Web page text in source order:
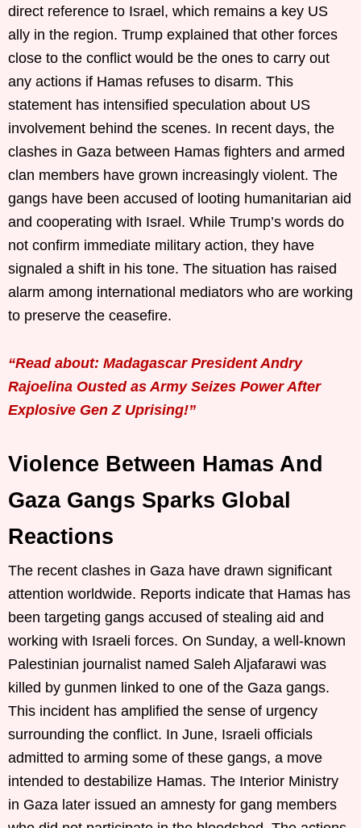
direct reference to Israel, which remains a key US
ally in the region. Trump explained that other forces
close to the conflict would be the ones to carry out
any actions if Hamas refuses to disarm. This
statement has intensified speculation about US
involvement behind the scenes. In recent days, the
clashes in Gaza between Hamas fighters and armed
clan members have grown increasingly violent. The
gangs have been accused of looting humanitarian aid
and cooperating with Israel. While Trump’s words do
not confirm immediate military action, they have
signaled a shift in his tone. The situation has raised
alarm among international mediators who are working
to preserve the ceasefire.
“Read about: Madagascar President Andry
Rajoelina Ousted as Army Seizes Power After
Explosive Gen Z Uprising!”
Violence Between Hamas And
Gaza Gangs Sparks Global
Reactions
The recent clashes in Gaza have drawn significant
attention worldwide. Reports indicate that Hamas has
been targeting gangs accused of stealing aid and
working with Israeli forces. On Sunday, a well-known
Palestinian journalist named Saleh Aljafarawi was
killed by gunmen linked to one of the Gaza gangs.
This incident has amplified the sense of urgency
surrounding the conflict. In June, Israeli officials
admitted to arming some of these gangs, a move
intended to destabilize Hamas. The Interior Ministry
in Gaza later issued an amnesty for gang members